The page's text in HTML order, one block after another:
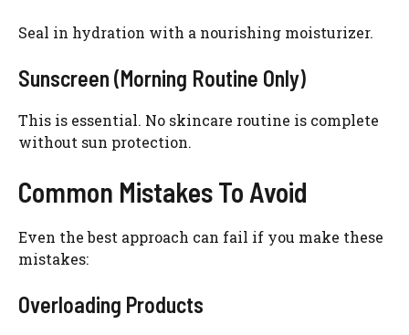
Seal in hydration with a nourishing moisturizer.
Sunscreen (Morning Routine Only)
This is essential. No skincare routine is complete
without sun protection.
Common Mistakes To Avoid
Even the best approach can fail if you make these
mistakes:
Overloading Products